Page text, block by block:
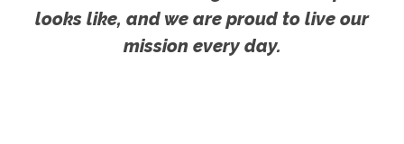
looks like, and we are proud to live our
mission every day.